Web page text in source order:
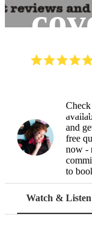
Check
and
free
now -
to
Watch & Listen